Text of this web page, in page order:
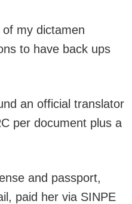
my dictamen
to have back ups
an official translator
per document plus a
and passport,
paid her via SINPE